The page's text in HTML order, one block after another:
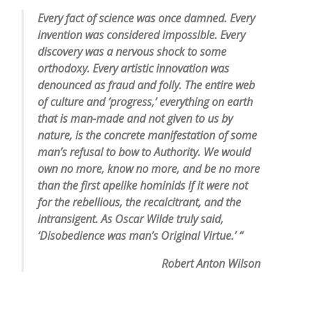
Every fact of science was once damned. Every
invention was considered impossible. Every
discovery was a nervous shock to some
orthodoxy. Every artistic innovation was
denounced as fraud and folly. The entire web
of culture and ‘progress,’ everything on earth
that is man-made and not given to us by
nature, is the concrete manifestation of some
man’s refusal to bow to Authority. We would
own no more, know no more, and be no more
than the first apelike hominids if it were not
for the rebellious, the recalcitrant, and the
intransigent. As Oscar Wilde truly said,
‘Disobedience was man’s Original Virtue.’ “
Robert Anton Wilson